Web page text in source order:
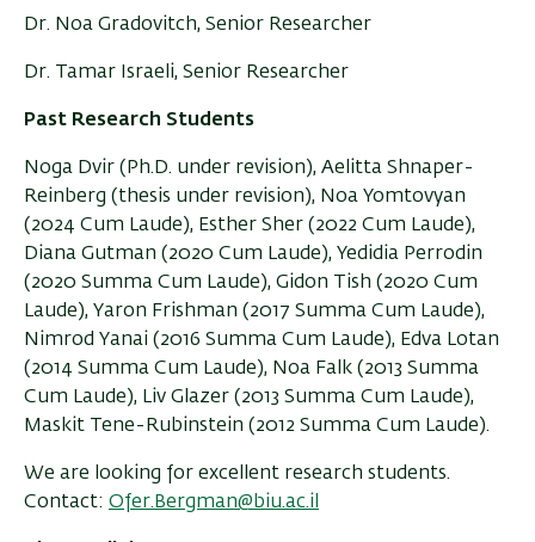
Dr. Noa Gradovitch, Senior Researcher
Dr. Tamar Israeli, Senior Researcher
Past Research Students
Noga Dvir (Ph.D. under revision), Aelitta Shnaper-
Reinberg (thesis under revision), Noa Yomtovyan
(2024 Cum Laude), Esther Sher (2022 Cum Laude),
Diana Gutman (2020 Cum Laude), Yedidia Perrodin
(2020 Summa Cum Laude), Gidon Tish (2020 Cum
Laude), Yaron Frishman (2017 Summa Cum Laude),
Nimrod Yanai (2016 Summa Cum Laude), Edva Lotan
(2014 Summa Cum Laude), Noa Falk (2013 Summa
Cum Laude), Liv Glazer (2013 Summa Cum Laude),
Maskit Tene-Rubinstein (2012 Summa Cum Laude).
We are looking for excellent research students.
Contact: Ofer.Bergman@biu.ac.il